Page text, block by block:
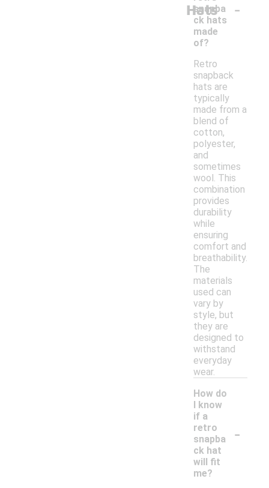
Hats
snapba
ck hats
made
of?
-
Retro
snapback
hats are
typically
made from a
blend of
cotton,
polyester,
and
sometimes
wool. This
combination
provides
durability
while
ensuring
comfort and
breathability.
The
materials
used can
vary by
style, but
they are
designed to
withstand
everyday
wear.
How do
I know
if a
retro
snapba
ck hat
will fit
me?
-